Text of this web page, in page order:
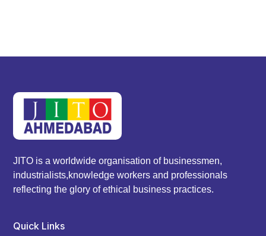
JITO is a worldwide organisation of businessmen,
industrialists,knowledge workers and professionals
reflecting the glory of ethical business practices.
Quick Links